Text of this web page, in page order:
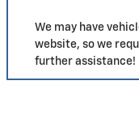
We may have
website, so we
further assistance!